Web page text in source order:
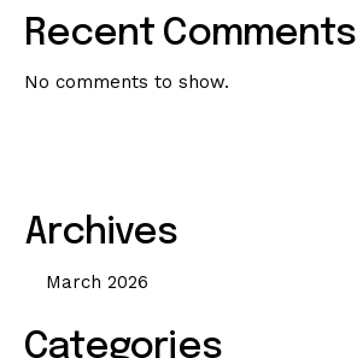
Recent Comments
No comments to show.
Archives
March 2026
Categories